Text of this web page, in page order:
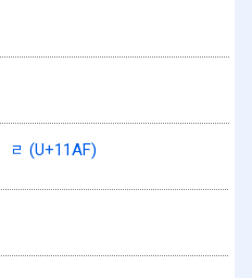
ᆯ (U+11AF)